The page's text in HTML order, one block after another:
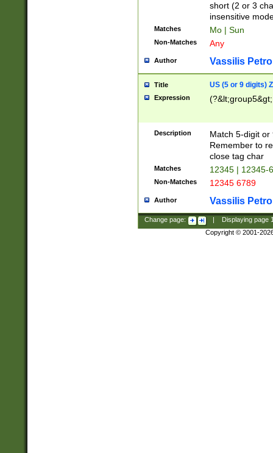
short (2 or 3
insensitive
Matches Mo | Sun
Non-Matches Any
Author Vassilis
Title US (5 or 9 digits)
Expression
Description
Match 5-digit or
Remember to
close tag char
Matches 12345 | 12345-
Non-Matches 12345 6789
Author Vassilis
Change page: Displaying page
Copyright © 2001-